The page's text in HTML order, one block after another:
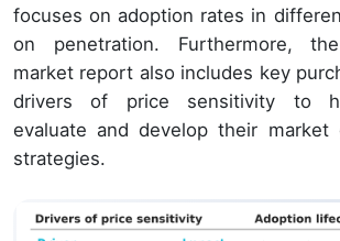
focuses on adoption rates in
on penetration. Furthermore,
market report also includes key
drivers of price sensitivity to
evaluate and develop their market
strategies.